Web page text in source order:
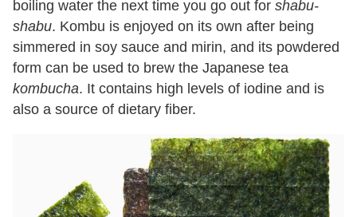
boiling water the next time you go out for shabu-
shabu. Kombu is enjoyed on its own after being
simmered in soy sauce and mirin, and its powdered
form can be used to brew the Japanese tea
kombucha. It contains high levels of iodine and is
also a source of dietary fiber.